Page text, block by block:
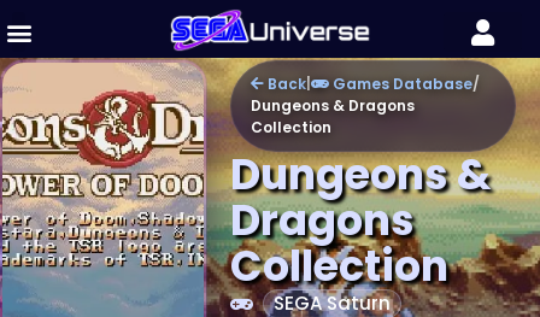
Back | Games Database/
Dungeons & Dragons
Collection
Dungeons &
Dragons
Collection
SEGA Saturn